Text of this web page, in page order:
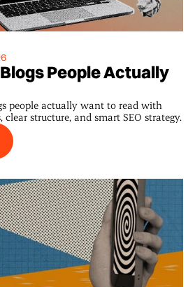
People Actually
people actually want to read with
clear structure, and smart SEO strategy.